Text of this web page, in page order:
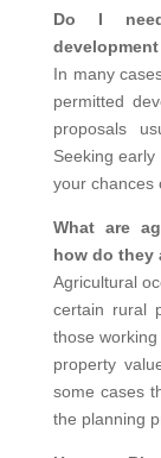
Do I
In many
permitted
proposals
Seeking
your chances
What are
how do they
Agricultural
certain rural
those
property
some cases
the planning